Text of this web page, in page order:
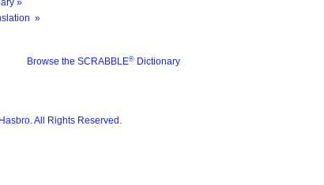
»
»
Browse the SCRABBLE® Dictionary
All Rights Reserved.